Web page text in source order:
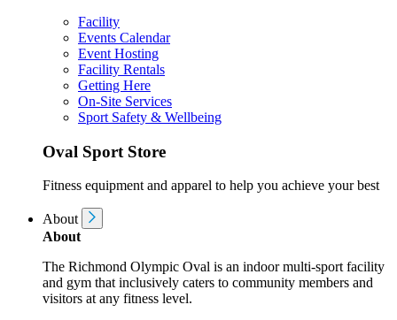
Facility
Events Calendar
Event Hosting
Facility Rentals
Getting Here
On-Site Services
Sport Safety & Wellbeing
Oval Sport Store
Fitness equipment and apparel to help you achieve your best
About
About
The Richmond Olympic Oval is an indoor multi-sport facility
and gym that inclusively caters to community members and
visitors at any fitness level.